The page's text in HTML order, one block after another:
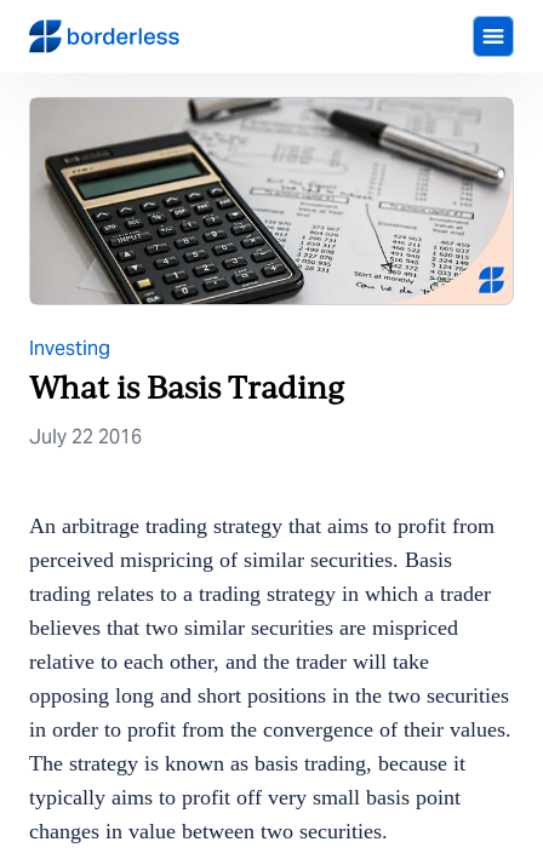
Investing
What is Basis Trading
July 22 2016
An arbitrage trading strategy that aims to profit from
perceived mispricing of similar securities. Basis
trading relates to a trading strategy in which a trader
believes that two similar securities are mispriced
relative to each other, and the trader will take
opposing long and short positions in the two securities
in order to profit from the convergence of their values.
The strategy is known as basis trading, because it
typically aims to profit off very small basis point
changes in value between two securities.